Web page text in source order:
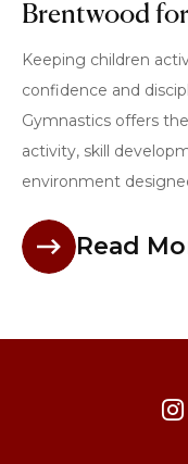
Brentwood
Keeping children
confidence and
Gymnastics offers
activity, skill
environment
Read
